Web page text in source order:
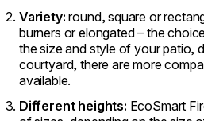
Variety: round, square or
burners or elongated – the
the size and style of your patio,
courtyard, there are more
available.
Different heights: EcoSmart